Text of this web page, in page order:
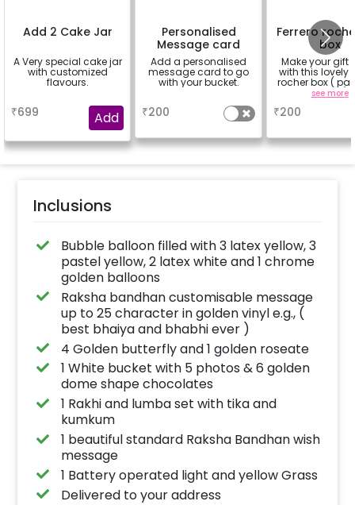
Add 2 Cake Jar
A Very special cake jar
with customized
flavours.
₹699 Add
Personalised
Message card
Add a personalised
message card to go
with your bucket.
₹200
Ferrero
box
Make your gift
with this lovely
rocher box (
pieces)
see more
₹200
Inclusions
Bubble balloon filled with 3 latex yellow, 3
pastel yellow, 2 latex white and 1 chrome
golden balloons
Raksha bandhan customisable message
up to 25 character in golden vinyl e.g., (
best bhaiya and bhabhi ever )
4 Golden butterfly and 1 golden roseate
1 White bucket with 5 photos & 6 golden
dome shape chocolates
1 Rakhi and lumba set with tika and
kumkum
1 beautiful standard Raksha Bandhan wish
message
1 Battery operated light and yellow Grass
Delivered to your address